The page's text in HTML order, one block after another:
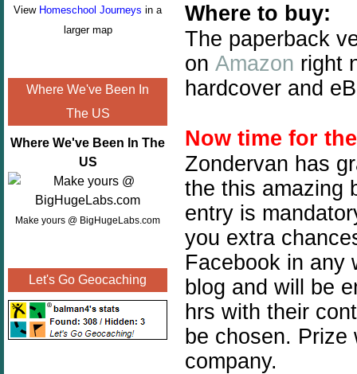
View Homeschool Journeys in a
larger map
Where We've Been In
The US
Where We've Been In The
US
Make yours @ BigHugeLabs.com
Let's Go Geocaching
Where to buy:
The paperback
on Amazon right
hardcover and
Now time for
Zondervan has
the this amazing
entry is
you extra
Facebook in any
blog and will be
hrs with their
be chosen. Prize
company.